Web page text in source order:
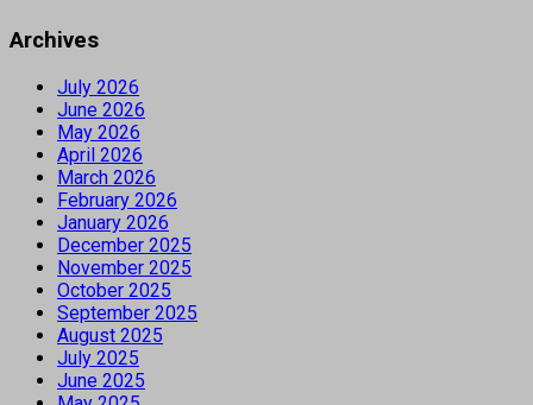
Archives
July 2026
June 2026
May 2026
April 2026
March 2026
February 2026
January 2026
December 2025
November 2025
October 2025
September 2025
August 2025
July 2025
June 2025